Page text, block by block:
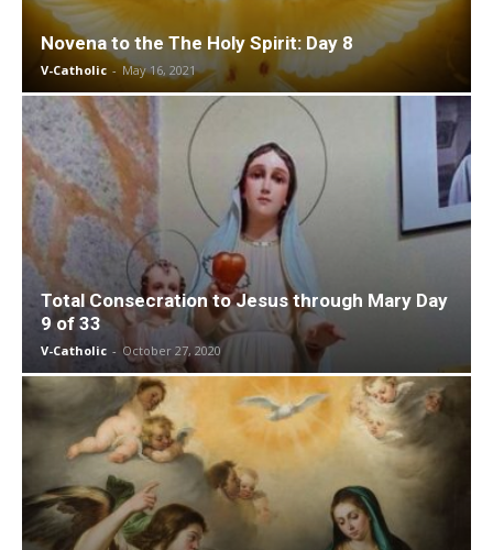
Novena to the The Holy Spirit: Day 8
V-Catholic - May 16, 2021
Total Consecration to Jesus through Mary Day
9 of 33
V-Catholic - October 27, 2020